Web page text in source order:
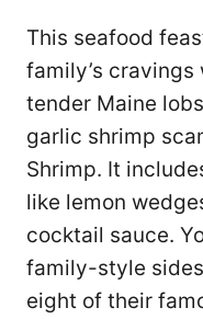
This seafood
family’s
tender Maine
garlic shrimp
Shrimp. It
like lemon
cocktail sauce.
family-style
eight of their